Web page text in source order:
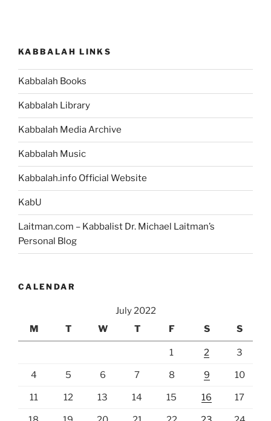
KABBALAH LINKS
Kabbalah Books
Kabbalah Library
Kabbalah Media Archive
Kabbalah Music
Kabbalah.info Official Website
KabU
Laitman.com – Kabbalist Dr. Michael Laitman’s
Personal Blog
CALENDAR
July 2022
M
T W T F S S
1 2 3
4 5 6 7 8 9 10
11 12 13 14 15 16 17